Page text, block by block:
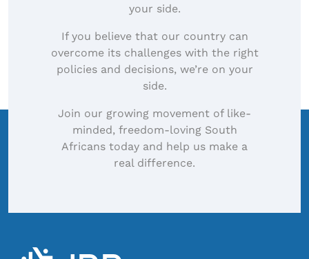
your side.
If you believe that our country can
overcome its challenges with the right
policies and decisions, we’re on your
side.
Join our growing movement of like-
minded, freedom-loving South
Africans today and help us make a
real difference.